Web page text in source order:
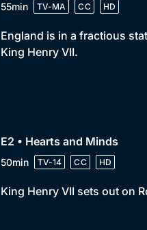
55min TV-MA CC HD
England is in a fractious
King Henry VII.
E2 • Hearts and Minds
50min TV-14 CC HD
King Henry VII sets out on